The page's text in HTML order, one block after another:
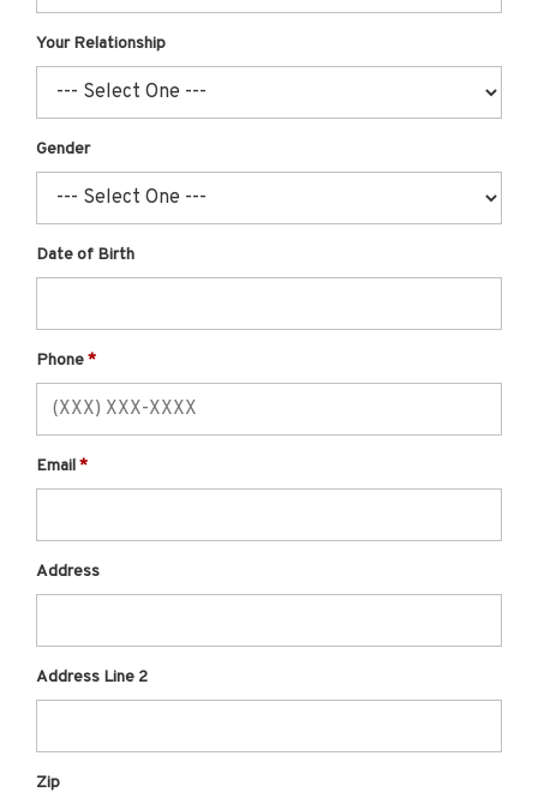
Your Relationship
Gender
Date of Birth
Phone
Email
Address
Address Line 2
Zip